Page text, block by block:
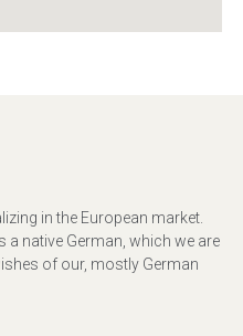
in the European market.
native German, which we are
of our, mostly German